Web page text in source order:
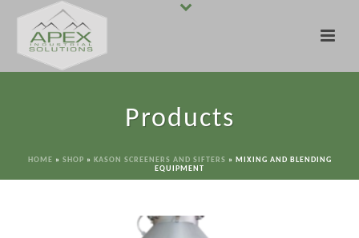
Products
HOME » SHOP » KASON SCREENERS AND SIFTERS » MIXING AND BLENDING
EQUIPMENT